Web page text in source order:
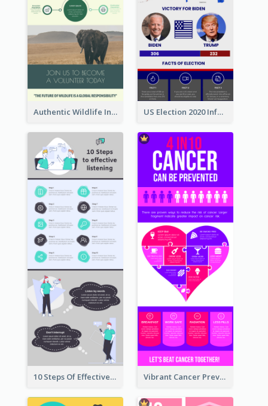
Authentic Wildlife Information Infographic Poster Design US Election 2020 Infographic
10 Steps Of Effective Listening Infographic Vibrant Cancer Prevention Infographic Design Idea